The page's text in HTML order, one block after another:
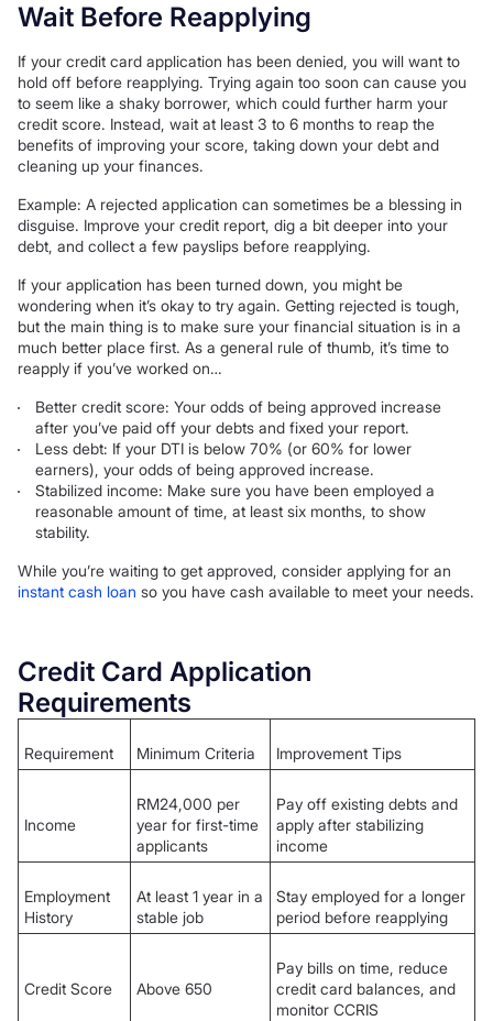
Wait Before Reapplying
If your credit card application has been denied, you will want to
hold off before reapplying. Trying again too soon can cause you
to seem like a shaky borrower, which could further harm your
credit score. Instead, wait at least 3 to 6 months to reap the
benefits of improving your score, taking down your debt and
cleaning up your finances.
Example: A rejected application can sometimes be a blessing in
disguise. Improve your credit report, dig a bit deeper into your
debt, and collect a few payslips before reapplying.
If your application has been turned down, you might be
wondering when it’s okay to try again. Getting rejected is tough,
but the main thing is to make sure your financial situation is in a
much better place first. As a general rule of thumb, it’s time to
reapply if you’ve worked on…
Better credit score: Your odds of being approved increase
after you’ve paid off your debts and fixed your report.
Less debt: If your DTI is below 70% (or 60% for lower
earners), your odds of being approved increase.
Stabilized income: Make sure you have been employed a
reasonable amount of time, at least six months, to show
stability.
While you’re waiting to get approved, consider applying for an
instant cash loan so you have cash available to meet your needs.
Credit Card Application
Requirements
Requirement Minimum Criteria Improvement Tips
Income
RM24,000 per
year for first-time
applicants
Pay off existing debts and
apply after stabilizing
income
Employment
History
At least 1 year in a
stable job
Stay employed for a longer
period before reapplying
Credit Score Above 650
Pay bills on time, reduce
credit card balances, and
monitor CCRIS